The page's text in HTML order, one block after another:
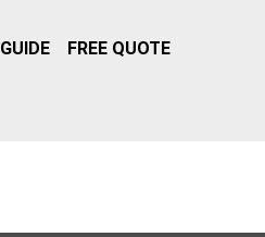
GUIDE FREE QUOTE